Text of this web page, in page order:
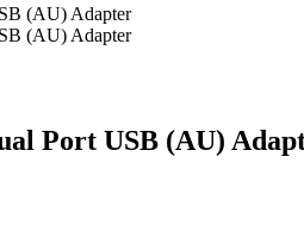
(AU) Adapter
(AU) Adapter
Port USB (AU)